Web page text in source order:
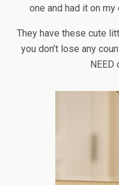
one and had it on
They have these cute
you don’t lose any
NEED